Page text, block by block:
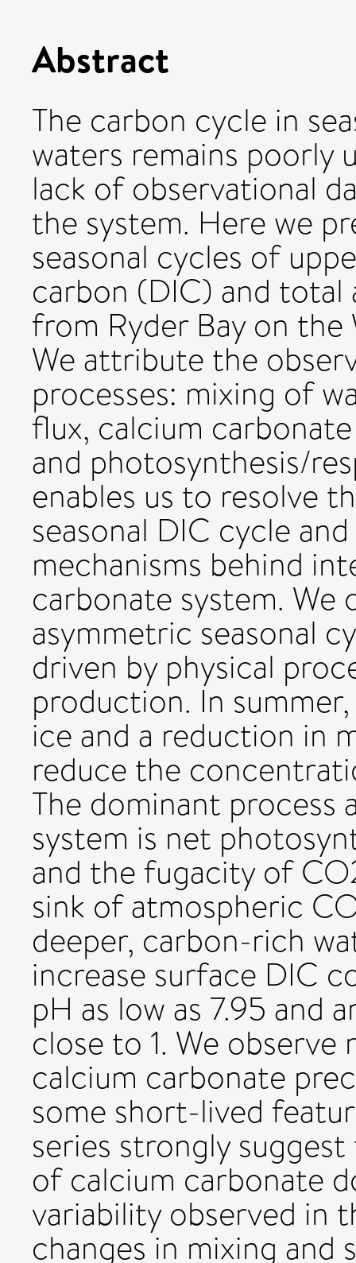
Abstract
The carbon cycle in
waters remains poorly
lack of observational
the system. Here we
seasonal cycles of
carbon (DIC) and total
from Ryder Bay on
We attribute the
processes: mixing of
flux, calcium
and photosynthesis/
enables us to resolve
seasonal DIC cycle
mechanisms behind
carbonate system. We
asymmetric seasonal
driven by physical
production. In
ice and a reduction in
reduce the
The dominant
system is net
and the fugacity of
sink of atmospheric
deeper, carbon-rich
increase surface DIC
pH as low as 7.95 and
close to 1. We
calcium carbonate
some short-lived
series strongly
of calcium carbonate
variability observed in
changes in mixing and